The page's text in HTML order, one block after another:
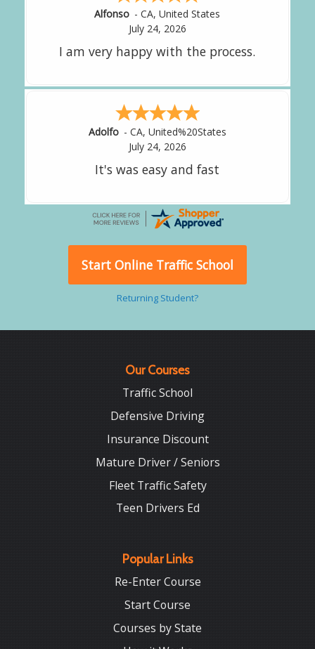
Amy - CA,United States
July 24, 2026
great experience.
Alejandro - CA,United States
July 24, 2026
Good overall
Start Online Traffic School
Returning Student?
Our Courses
Traffic School
Defensive Driving
Insurance Discount
Mature Driver / Seniors
Fleet Traffic Safety
Teen Drivers Ed
Popular Links
Re-Enter Course
Start Course
Courses by State